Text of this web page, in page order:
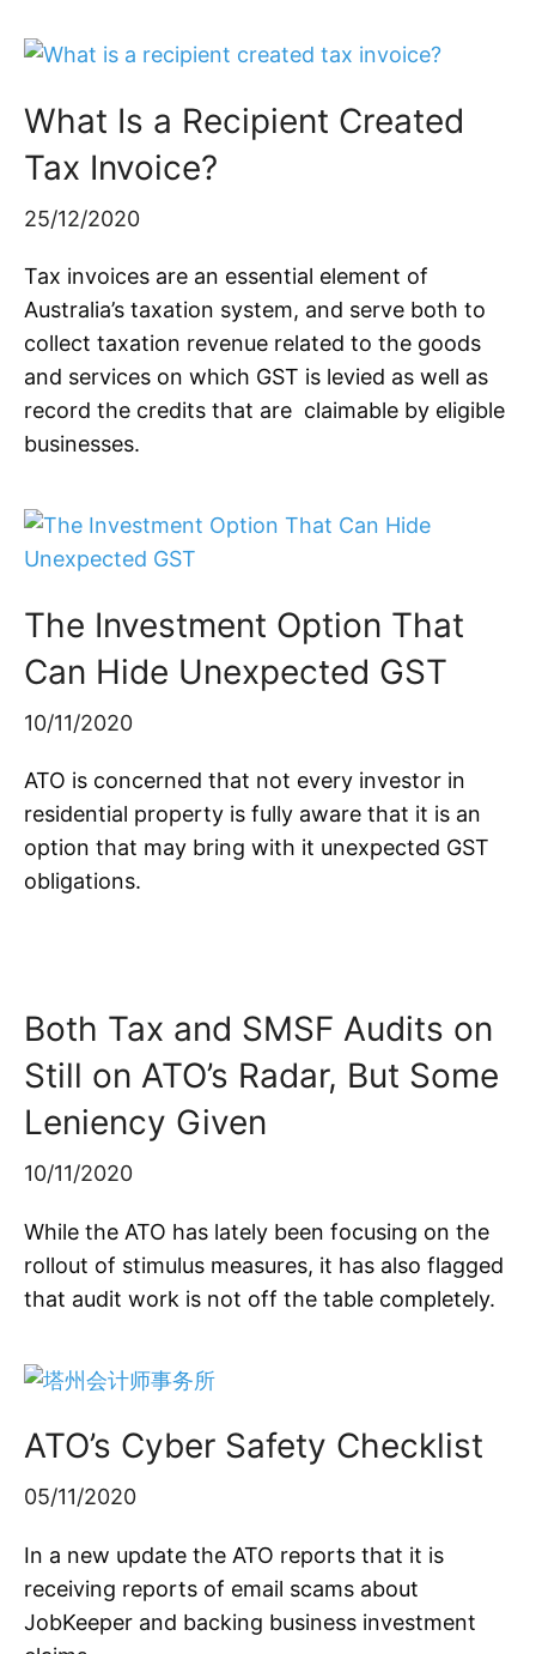
What Is a Recipient Created
Tax Invoice?
25/12/2020
Tax invoices are an essential element of
Australia’s taxation system, and serve both to
collect taxation revenue related to the goods
and services on which GST is levied as well as
record the credits that are claimable by eligible
businesses.
The Investment Option That
Can Hide Unexpected GST
10/11/2020
ATO is concerned that not every investor in
residential property is fully aware that it is an
option that may bring with it unexpected GST
obligations.
Both Tax and SMSF Audits on
Still on ATO’s Radar, But Some
Leniency Given
10/11/2020
While the ATO has lately been focusing on the
rollout of stimulus measures, it has also flagged
that audit work is not off the table completely.
ATO’s Cyber Safety Checklist
05/11/2020
In a new update the ATO reports that it is
receiving reports of email scams about
JobKeeper and backing business investment